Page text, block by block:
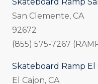
San Clemente, CA
92672
(855) 575-7267
Skateboard Ramp El
El Cajon, CA